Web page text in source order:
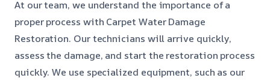
At our team, we understand the importance of a
proper process with Carpet Water Damage
Restoration. Our technicians will arrive quickly,
assess the damage, and start the restoration process
quickly. We use specialized equipment, such as our